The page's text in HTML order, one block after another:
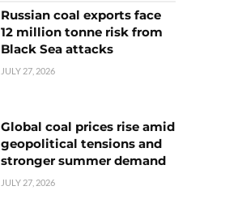
Russian coal exports face
12 million tonne risk from
Black Sea attacks
JULY 27, 2026
Global coal prices rise amid
geopolitical tensions and
stronger summer demand
JULY 27, 2026